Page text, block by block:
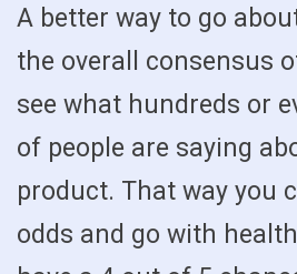
A better way to go
the overall consensus
see what hundreds or
of people are saying
product. That way you
odds and go with